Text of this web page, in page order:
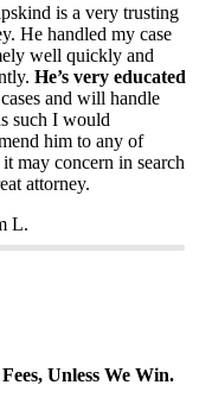
is a very trusting
He handled my case
well quickly and
He’s very educated
and will handle
such I would
him to any of
may concern in search
attorney.
L.
Unless We Win.